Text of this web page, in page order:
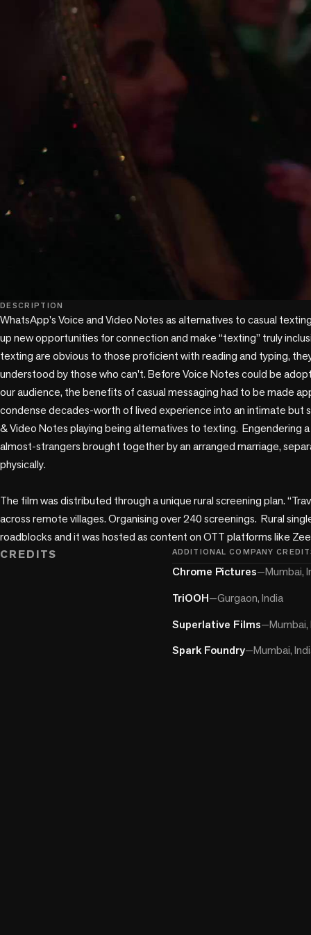
play_circle
DESCRIPTION
WhatsApp's Voice and Video Notes as alternatives to casual
up new opportunities for connection and make “texting” truly
texting are obvious to those proficient with reading and typing,
understood by those who can't. Before Voice Notes could be
our audience, the benefits of casual messaging had to be made
condense decades-worth of lived experience into an intimate but
& Video Notes playing being alternatives to texting.  Engendering
almost-strangers brought together by an arranged marriage,
physically.
The film was distributed through a unique rural screening plan.
across remote villages. Organising over 240 screenings.  Rural
roadblocks and it was hosted as content on OTT platforms like
CREDITS
ADDITIONAL COMPANY
Chrome Pictures—Mumbai,
TriOOH—Gurgaon, India
Superlative Films—Mumbai,
Spark Foundry—Mumbai,